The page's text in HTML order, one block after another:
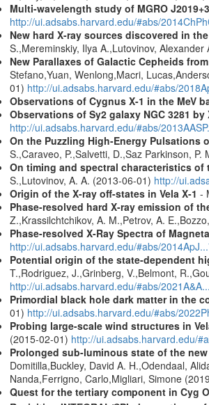
Multi-wavelength study of MGRO
http://ui.adsabs.harvard.edu/#abs/
New hard X-ray sources discovered in
S.,Mereminskiy, Ilya A.,Lutovinov,
New Parallaxes of Galactic Cepheids
Stefano,Yuan, Wenlong,Macri,
01) http://ui.adsabs.harvard.edu/#abs/
Observations of Cygnus X-1 in the MeV
Observations of Sy2 galaxy NGC 3281
http://ui.adsabs.harvard.edu/#abs/
On the Puzzling High-Energy Pulsations
S.,Caraveo, P.,Salvetti, D.,Saz Parkinson, P.
On timing and spectral characteristics
S.,Lutovinov, A. A. (2013-06-01) http://
Origin of the X-ray off-states in Vela X-1 -
Phase-resolved hard X-ray emission of
Z.,Krassilchtchikov, A. M.,Petrov, A.
Phase-resolved X-Ray Spectra of
http://ui.adsabs.harvard.edu/#abs/
Potential origin of the state-dependent
T.,Rodriguez, J.,Grinberg, V.,Belmont,
http://ui.adsabs.harvard.edu/#abs/
Primordial black hole dark matter in the
01) http://ui.adsabs.harvard.edu/#abs/
Probing large-scale wind structures in
(2015-02-01) http://ui.adsabs.harvard.edu/
Prolonged sub-luminous state of the
Domitilla,Buckley, David A. H.,Odendaal,
Nanda,Ferrigno, Carlo,Migliari, Simone
Quest for the tertiary component in Cyg